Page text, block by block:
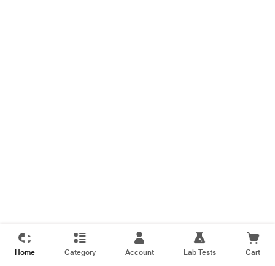
Home Category Account Lab Tests Cart